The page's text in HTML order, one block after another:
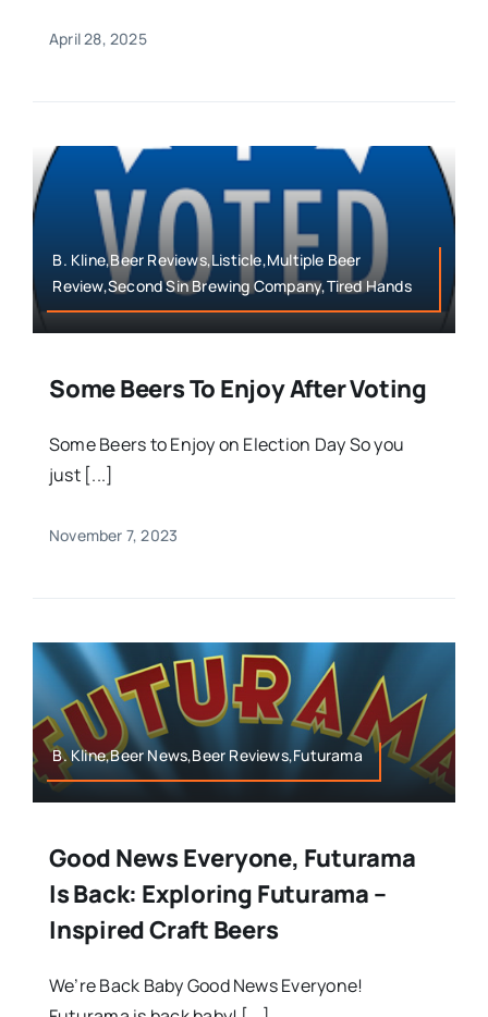
April 28, 2025
B. Kline,Beer Reviews,Listicle,Multiple Beer
Review,Second Sin Brewing Company,Tired Hands
Some Beers To Enjoy After Voting
Some Beers to Enjoy on Election Day So you
just [...]
November 7, 2023
B. Kline,Beer News,Beer Reviews,Futurama
Good News Everyone, Futurama
Is Back: Exploring Futurama –
Inspired Craft Beers
We’re Back Baby Good News Everyone!